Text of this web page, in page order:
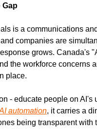
Gap
is a communications
companies are
grows. Canada's
the workforce concerns
place.
- educate people on
automation, it carries a
being transparent